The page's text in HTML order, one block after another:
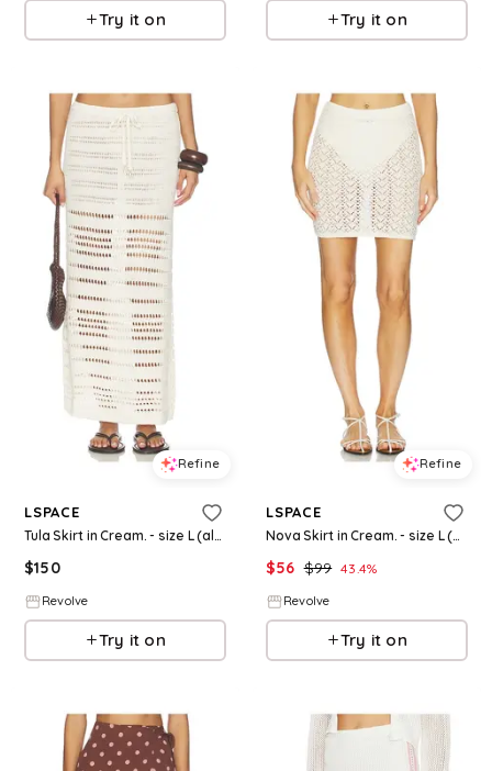
Try it on Try it on
Refine
LSPACE
Tula Skirt in Cream. - size L (also in S, XS, M, XL)
$150
Revolve
Try it on
Refine
LSPACE
Nova Skirt in Cream. - size L (also in S, XS, M, XL)
$56 $99 43.4%
Revolve
Try it on